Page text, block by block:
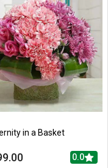
in a Basket
0.0